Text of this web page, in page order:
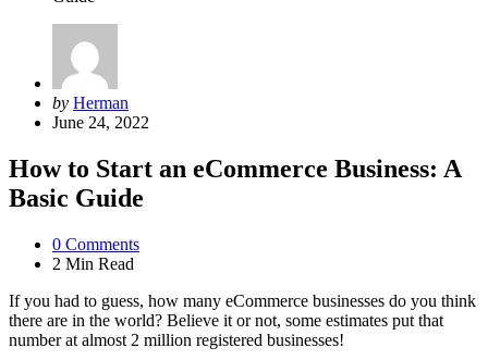
Posted
by
by Herman
June 24, 2022
How to Start an eCommerce Business: A
Basic Guide
0 Comments
2 Min Read
If you had to guess, how many eCommerce businesses do you think
there are in the world? Believe it or not, some estimates put that
number at almost 2 million registered businesses!